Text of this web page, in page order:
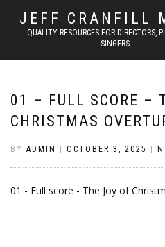
JEFF CRANFILL
QUALITY RESOURCES FOR DIRECTORS,
SINGERS.
01 – FULL SCORE –
CHRISTMAS
BY ADMIN OCTOBER 3, 2025
01 - Full score - The Joy of